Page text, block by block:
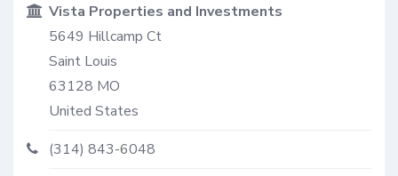
Vista Properties and Investments
5649 Hillcamp Ct
Saint Louis
63128 MO
United States
(314) 843-6048